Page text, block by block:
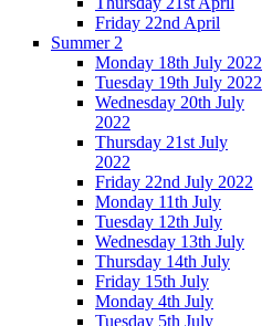
Friday 22nd April
Summer 2
Monday 18th July 2022
Tuesday 19th July 2022
Wednesday 20th July
2022
Thursday 21st July
2022
Friday 22nd July 2022
Monday 11th July
Tuesday 12th July
Wednesday 13th July
Thursday 14th July
Friday 15th July
Monday 4th July
Tuesday 5th July